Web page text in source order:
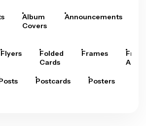
Album
Covers
Announcements
Flyers
Folded
Cards
Frames
Arts
Postcards Posters